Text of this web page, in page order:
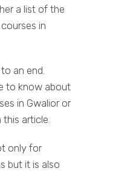
a list of the
in
an end.
to know about
in Gwalior or
this article.
only for
but it is also